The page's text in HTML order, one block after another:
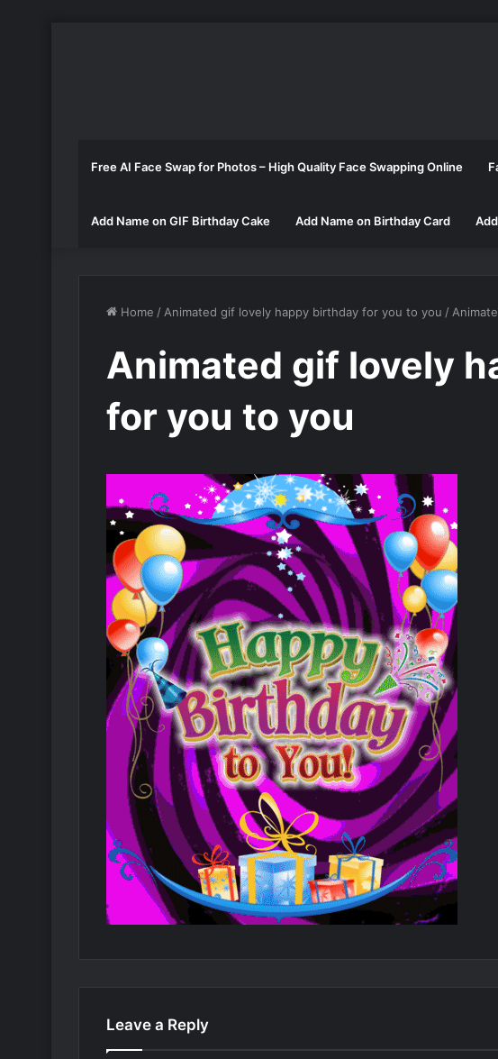
Free AI Face Swap for Photos – High Quality Face Swapping Online
Add Name on GIF Birthday Cake Add Name on Birthday Card
Home / Animated gif lovely happy birthday for you to you /
Animated gif lovely
for you to you
Leave a Reply